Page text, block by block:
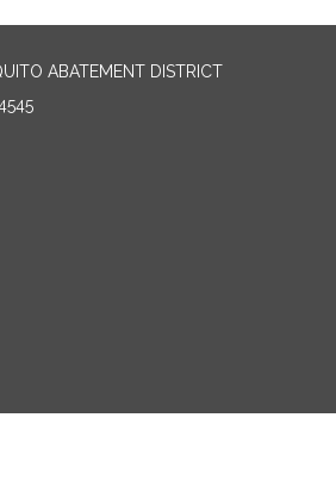
ABATEMENT DISTRICT